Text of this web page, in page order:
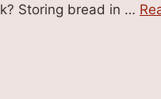
Storing bread in …